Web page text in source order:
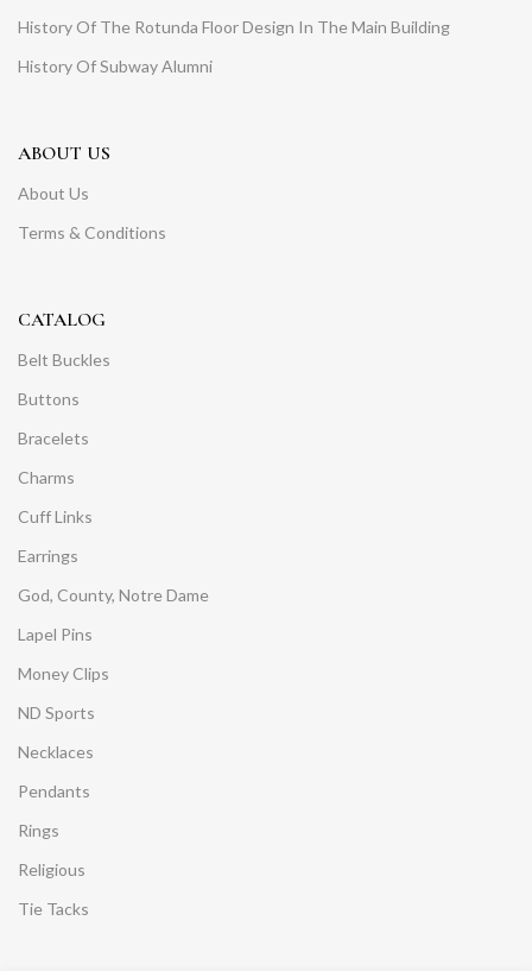
History Of The Rotunda Floor Design In The Main Building
History Of Subway Alumni
ABOUT US
About Us
Terms & Conditions
CATALOG
Belt Buckles
Buttons
Bracelets
Charms
Cuff Links
Earrings
God, County, Notre Dame
Lapel Pins
Money Clips
ND Sports
Necklaces
Pendants
Rings
Religious
Tie Tacks